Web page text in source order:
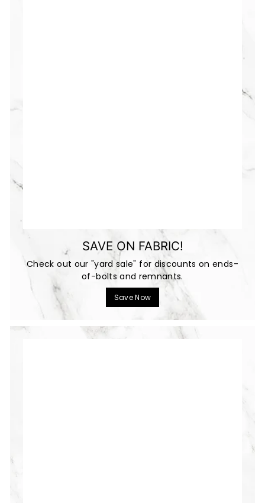
SAVE ON FABRIC!
Check out our "yard sale" for discounts on ends-
of-bolts and remnants.
Save Now